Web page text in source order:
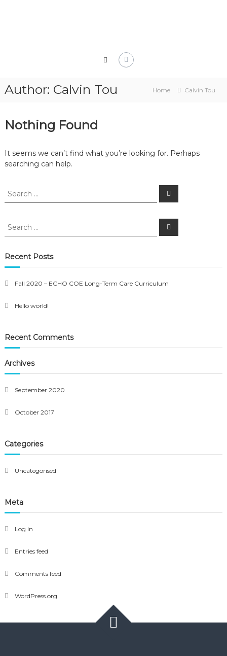
Author: Calvin Tou Home Calvin Tou
Nothing Found
It seems we can’t find what you’re looking for. Perhaps
searching can help.
Search
Search
Search
Search
Recent Posts
Fall 2020 – ECHO COE Long-Term Care Curriculum
Hello world!
Recent Comments
Archives
September 2020
October 2017
Categories
Uncategorised
Meta
Log in
Entries feed
Comments feed
WordPress.org